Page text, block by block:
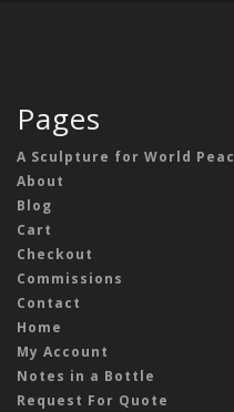
Pages
A Sculpture for World
About
Blog
Cart
Checkout
Commissions
Contact
Home
My Account
Notes in a Bottle
Request For Quote